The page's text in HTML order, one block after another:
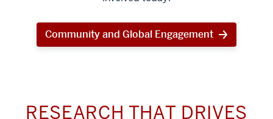
Community and Global Engagement
RESEARCH THAT DRIVES